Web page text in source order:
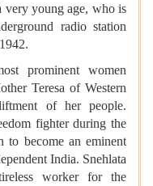
very young age, who is
radio station
prominent women
Teresa of Western
of her people.
fighter during the
to become an eminent
India. Snehlata
worker for the